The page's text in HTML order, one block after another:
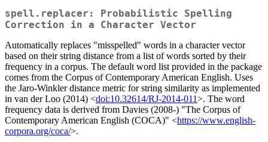
spell.replacer: Probabilistic Spelling
Correction in a Character Vector
Automatically replaces "misspelled" words in a character vector
based on their string distance from a list of words sorted by their
frequency in a corpus. The default word list provided in the package
comes from the Corpus of Contemporary American English. Uses
the Jaro-Winkler distance metric for string similarity as implemented
in van der Loo (2014) <doi:10.32614/RJ-2014-011>. The word
frequency data is derived from Davies (2008-) "The Corpus of
Contemporary American English (COCA)" <https://www.english-
corpora.org/coca/>.